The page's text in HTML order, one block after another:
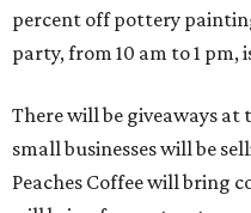
percent off pottery
party, from 10 am to 1 pm,
There will be giveaways
small businesses will be
Peaches Coffee will bring